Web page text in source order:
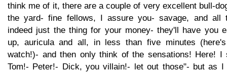
think me of it, there are a couple of very excellent bull-
the yard- fine fellows, I assure you- savage, and all
indeed just the thing for your money- they'll have you
up, auricula and all, in less than five minutes
watch!)- and then only think of the sensations! Here! I
Tom!- Peter!- Dick, you villain!- let out those"- but as I